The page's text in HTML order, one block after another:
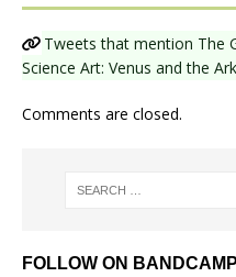
Tweets that mention The
Science Art: Venus and the
Comments are closed.
FOLLOW ON BANDCAMP